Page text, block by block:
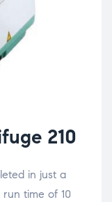
210
in just a
time of 10